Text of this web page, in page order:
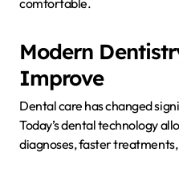
Modern
Improve
Dental care has changed
Today’s dental technology
diagnoses, faster